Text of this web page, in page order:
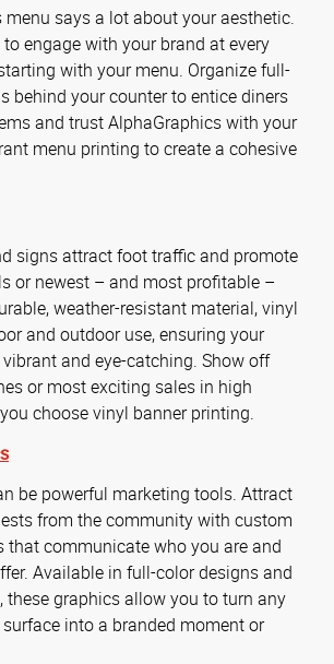
menu says a lot about your aesthetic.
engage with your brand at every
with your menu. Organize full-
behind your counter to entice diners
and trust AlphaGraphics with your
menu printing to create a cohesive
signs attract foot traffic and promote
or newest – and most profitable –
weather-resistant material, vinyl
and outdoor use, ensuring your
and eye-catching. Show off
or most exciting sales in high
choose vinyl banner printing.
be powerful marketing tools. Attract
from the community with custom
that communicate who you are and
Available in full-color designs and
these graphics allow you to turn any
into a branded moment or